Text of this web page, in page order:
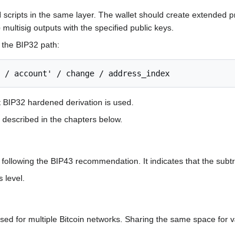
in the same layer. The wallet should create
outputs with the specified public keys.
BIP32 path:
hardened derivation is used.
in the chapters below.
following the BIP43 recommendation. It indicates that the
level.
for multiple Bitcoin networks. Sharing the same space for